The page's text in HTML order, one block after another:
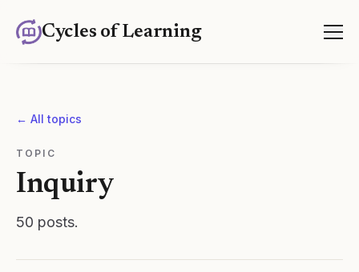
Cycles of Learning
← All topics
TOPIC
Inquiry
50 posts.